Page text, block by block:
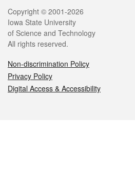
Legal
Copyright © 2001-2026
Iowa State University
of Science and Technology
All rights reserved.
Non-discrimination Policy
Privacy Policy
Digital Access & Accessibility